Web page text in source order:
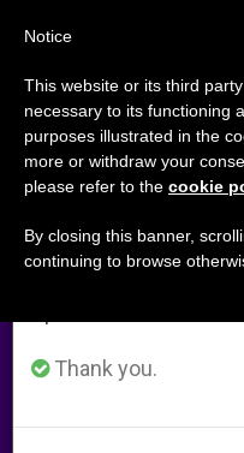
Archbishop
Prayer to St
Black Mass
Event Still
Important
From July 27 to
annual break, taking
period when less
Thank you.
Notice
This website or its third
necessary to its functioning
purposes illustrated in the
more or withdraw your
please refer to the cookie
By closing this banner,
continuing to browse